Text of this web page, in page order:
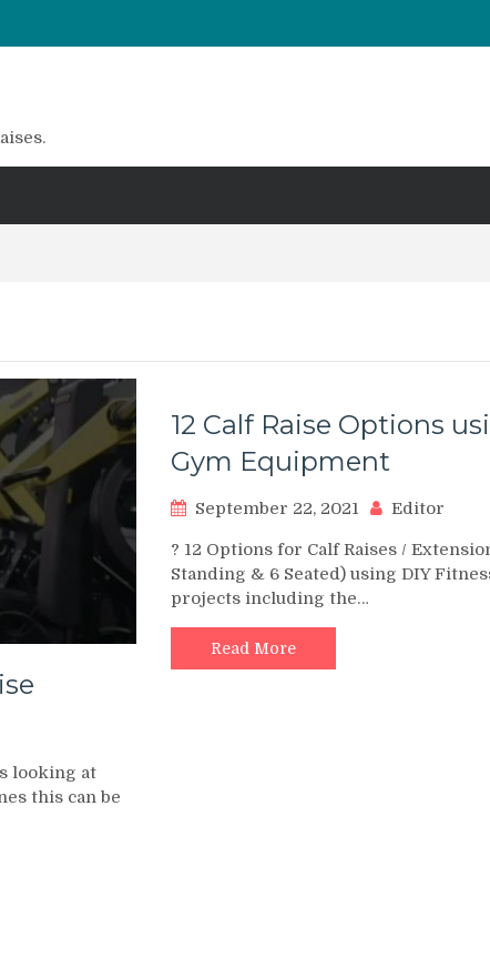
WORKOUT & Calf Raise
For 30 Days ?
looking at
this can be
12 Calf Raise Options
Gym Equipment
September 22, 2021 Editor
? 12 Options for Calf Raises /
Standing & 6 Seated) using DIY
projects including the…
Read More